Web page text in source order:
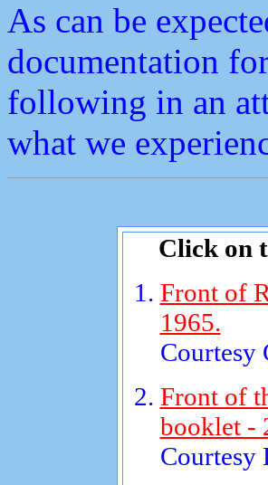
As can be
documentation
following in an
what we
Click on
Front of
1965.
Courtesy
Front of
booklet -
Courtesy